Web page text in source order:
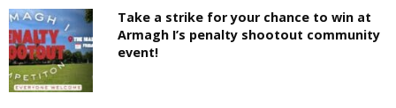
Take a strike for your chance to win at
Armagh I’s penalty shootout community
event!